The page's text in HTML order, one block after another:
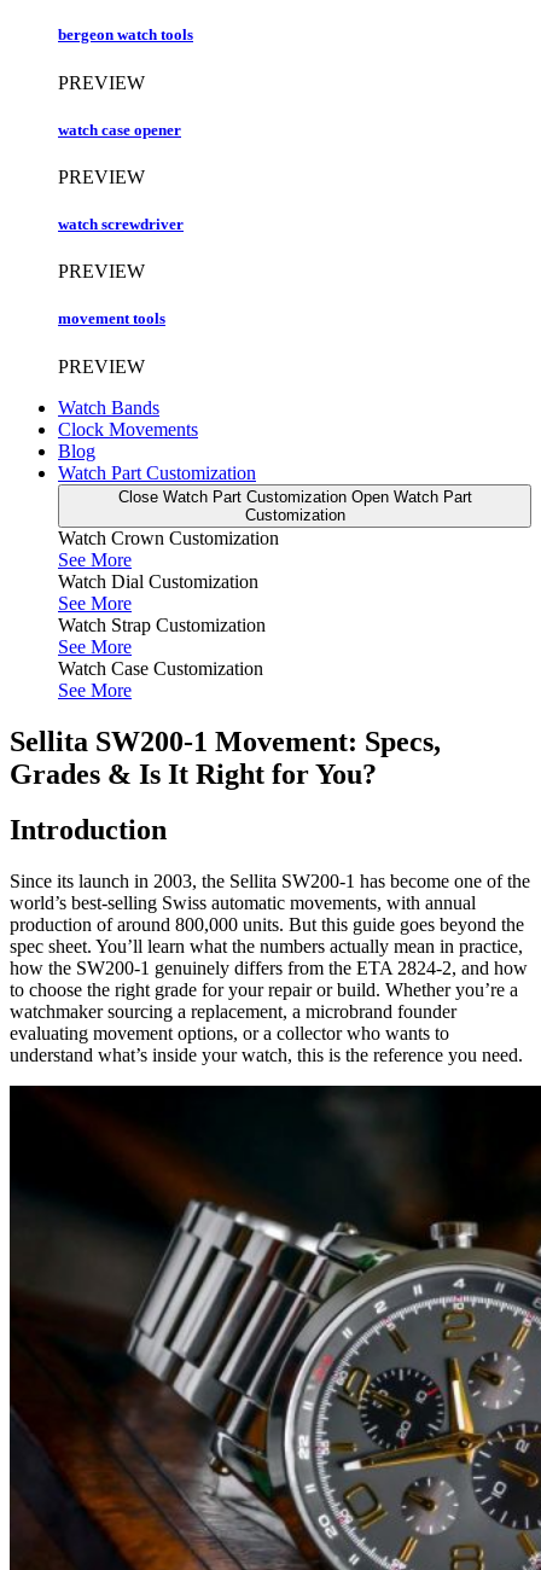
bergeon watch tools
PREVIEW
watch case opener
PREVIEW
watch screwdriver
PREVIEW
movement tools
PREVIEW
Watch Bands
Clock Movements
Blog
Watch Part Customization
Close Watch Part Customization Open Watch Part
Customization
Watch Crown Customization
See More
Watch Dial Customization
See More
Watch Strap Customization
See More
Watch Case Customization
See More
Sellita SW200-1 Movement: Specs,
Grades & Is It Right for You?
Introduction
Since its launch in 2003, the Sellita SW200-1 has become one of the
world’s best-selling Swiss automatic movements, with annual
production of around 800,000 units. But this guide goes beyond the
spec sheet. You’ll learn what the numbers actually mean in practice,
how the SW200-1 genuinely differs from the ETA 2824-2, and how
to choose the right grade for your repair or build. Whether you’re a
watchmaker sourcing a replacement, a microbrand founder
evaluating movement options, or a collector who wants to
understand what’s inside your watch, this is the reference you need.